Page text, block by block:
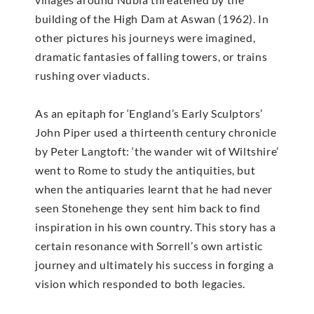
building of the High Dam at Aswan (1962). In
other pictures his journeys were imagined,
dramatic fantasies of falling towers, or trains
rushing over viaducts.
As an epitaph for ‘England’s Early Sculptors’
John Piper used a thirteenth century chronicle
by Peter Langtoft: ‘the wander wit of Wiltshire’
went to Rome to study the antiquities, but
when the antiquaries learnt that he had never
seen Stonehenge they sent him back to find
inspiration in his own country. This story has a
certain resonance with Sorrell’s own artistic
journey and ultimately his success in forging a
vision which responded to both legacies.